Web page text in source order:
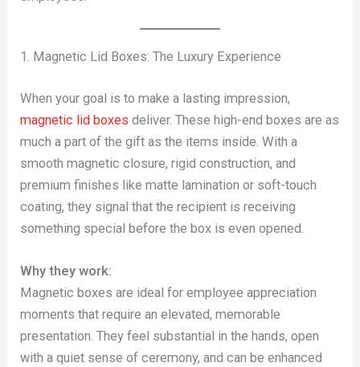
1. Magnetic Lid Boxes: The Luxury Experience
When your goal is to make a lasting impression,
magnetic lid boxes deliver. These high-end boxes are as
much a part of the gift as the items inside. With a
smooth magnetic closure, rigid construction, and
premium finishes like matte lamination or soft-touch
coating, they signal that the recipient is receiving
something special before the box is even opened.
Why they work:
Magnetic boxes are ideal for employee appreciation
moments that require an elevated, memorable
presentation. They feel substantial in the hands, open
with a quiet sense of ceremony, and can be enhanced